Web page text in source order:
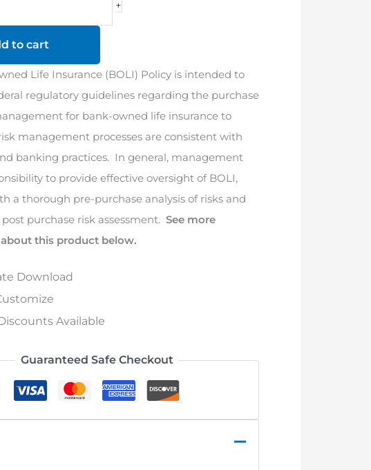
+
to cart
Life Insurance (BOLI) Policy is intended to
regulatory guidelines regarding the purchase
for bank-owned life insurance to
management processes are consistent with
banking practices. In general, management
to provide effective oversight of BOLI,
a thorough pre-purchase analysis of risks and
purchase risk assessment. See more
this product below.
Download
Available
Guaranteed Safe Checkout